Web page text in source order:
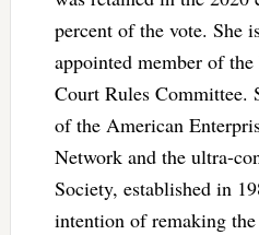
percent of the vote. She
appointed member of
Court Rules Committee.
of the American
Network and the ultra-
Society, established in
intention of remaking